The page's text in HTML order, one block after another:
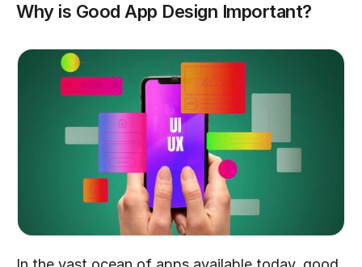
Why is Good App Design Important?